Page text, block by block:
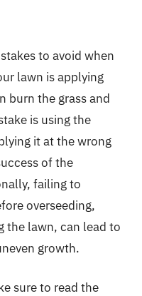
to avoid when
lawn is applying
burn the grass and
is using the
it at the wrong
of the
failing to
overseeding,
the lawn, can lead to
growth.
sure to read the